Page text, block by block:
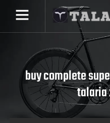
buy complete
talaria